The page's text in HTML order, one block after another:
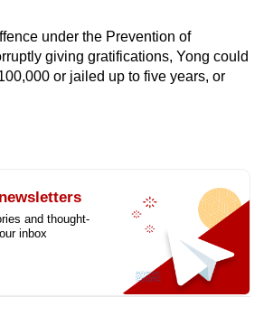
under the Prevention of
giving gratifications, Yong could
or jailed up to five years, or
and thought-
inbox